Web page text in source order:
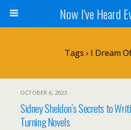
Now I've Heard
Tags › I Dream
OCTOBER 6, 2023
Sidney Sheldon’s Secrets to
Turning Novels